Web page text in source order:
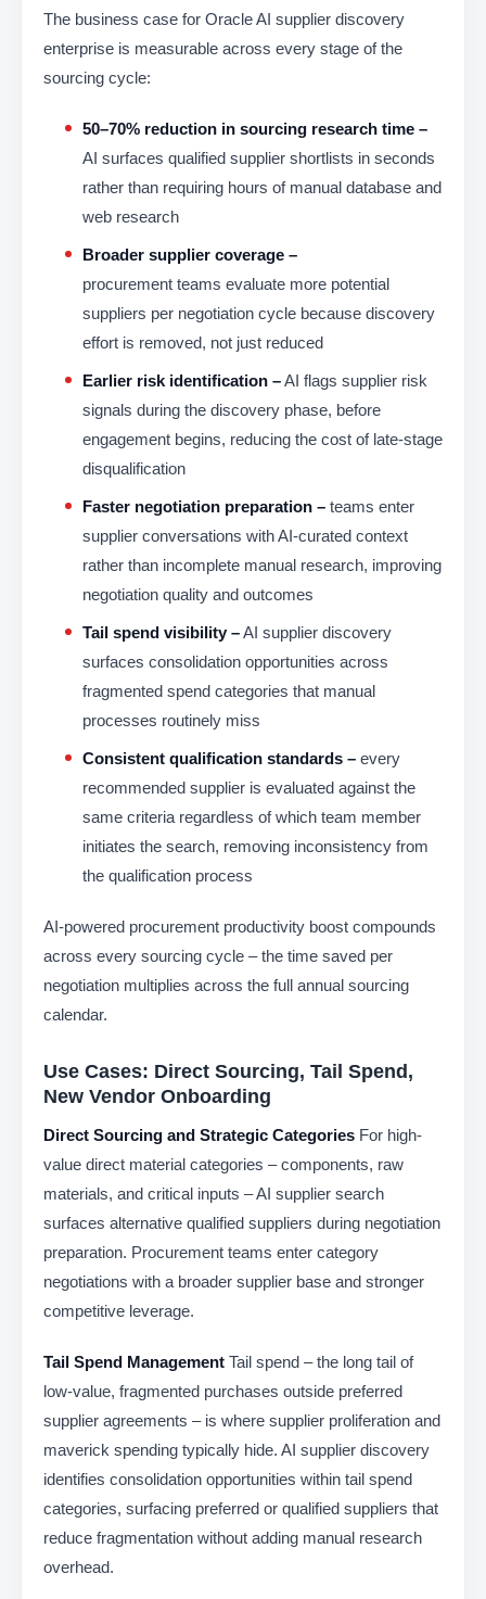
The business case for Oracle AI supplier discovery
enterprise is measurable across every stage of the
sourcing cycle:
50–70% reduction in sourcing research time –
AI surfaces qualified supplier shortlists in seconds
rather than requiring hours of manual database and
web research
Broader supplier coverage –
procurement teams evaluate more potential
suppliers per negotiation cycle because discovery
effort is removed, not just reduced
Earlier risk identification –AI flags supplier risk
signals during the discovery phase, before
engagement begins, reducing the cost of late-stage
disqualification
Faster negotiation preparation – teams enter
supplier conversations with AI-curated context
rather than incomplete manual research, improving
negotiation quality and outcomes
Tail spend visibility –AI supplier discovery
surfaces consolidation opportunities across
fragmented spend categories that manual
processes routinely miss
Consistent qualification standards – every
recommended supplier is evaluated against the
same criteria regardless of which team member
initiates the search, removing inconsistency from
the qualification process
AI-powered procurement productivity boost compounds
across every sourcing cycle – the time saved per
negotiation multiplies across the full annual sourcing
calendar.
Use Cases: Direct Sourcing, Tail Spend,
New Vendor Onboarding
Direct Sourcing and Strategic Categories For high-
value direct material categories – components, raw
materials, and critical inputs – AI supplier search
surfaces alternative qualified suppliers during negotiation
preparation. Procurement teams enter category
negotiations with a broader supplier base and stronger
competitive leverage.
Tail Spend Management Tail spend – the long tail of
low-value, fragmented purchases outside preferred
supplier agreements – is where supplier proliferation and
maverick spending typically hide. AI supplier discovery
identifies consolidation opportunities within tail spend
categories, surfacing preferred or qualified suppliers that
reduce fragmentation without adding manual research
overhead.